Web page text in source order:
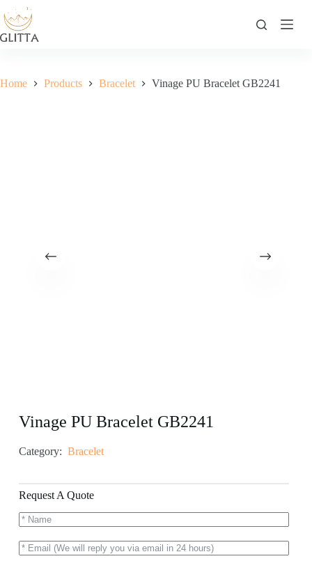
to
content
Home Products Bracelet Vinage PU Bracelet GB2241
Vinage PU Bracelet GB2241
Category: Bracelet
Request A Quote